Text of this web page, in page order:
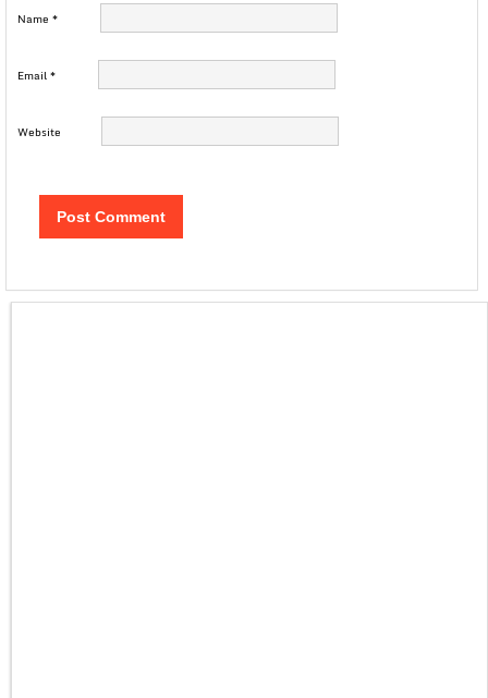
Name *
Email*
Website